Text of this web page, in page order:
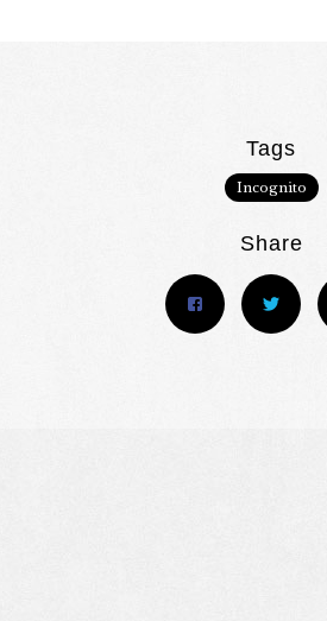
Tags
Incognito
Share